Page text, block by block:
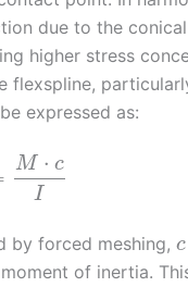
due to the
higher stress
flexspline,
expressed as:
M ⋅ c
I
by forced meshing,c
of inertia.